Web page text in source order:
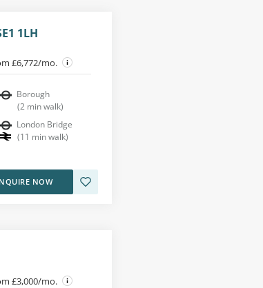
1LH
£6,772/mo.
Borough
(2 min walk)
London Bridge
(11 min walk)
NOW
£3,000/mo.